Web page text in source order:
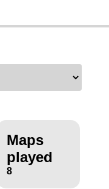
Maps
played
8